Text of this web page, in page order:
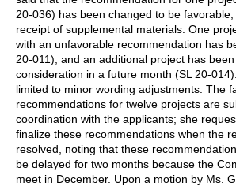
20-036) has been changed to be
receipt of supplemental materials. One
with an unfavorable recommendation has
20-011), and an additional project has
consideration in a future month (SL 20-
limited to minor wording adjustments. The
recommendations for twelve projects are
coordination with the applicants; she
finalize these recommendations when the
resolved, noting that these
be delayed for two months because the
meet in December. Upon a motion by Ms.